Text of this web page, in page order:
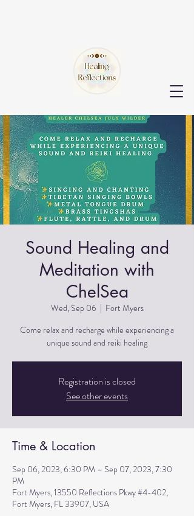
Sound Healing and
Meditation with
ChelSea
Wed, Sep 06
  |
Fort Myers
Come relax and recharge while experiencing a
unique sound and reiki healing
Registration is closed
See other events
Time & Location
Sep 06, 2023, 6:30 PM – Sep 07, 2023, 7:30
PM
Fort Myers, 13550 Reflections Pkwy #4-402,
Fort Myers, FL 33907, USA